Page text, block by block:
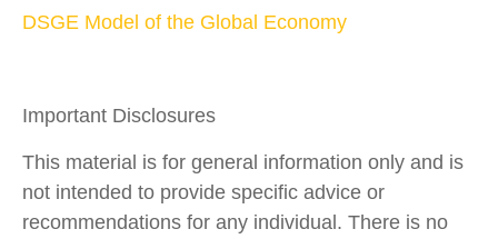
DSGE Model of the Global Economy
Important Disclosures
This material is for general information only and is
not intended to provide specific advice or
recommendations for any individual. There is no